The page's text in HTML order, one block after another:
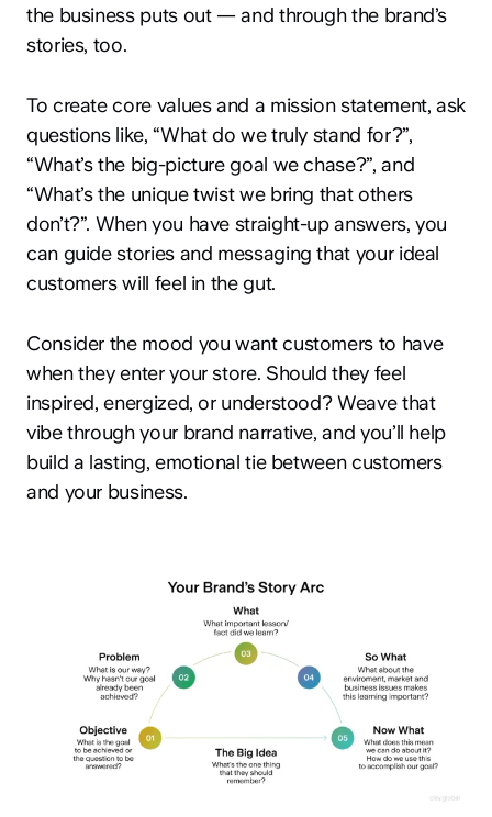
the business puts out — and through the brand’s
stories, too.
To create core values and a mission statement, ask
questions like, “What do we truly stand for?”,
“What’s the big-picture goal we chase?”, and
“What’s the unique twist we bring that others
don’t?”. When you have straight-up answers, you
can guide stories and messaging that your ideal
customers will feel in the gut.
Consider the mood you want customers to have
when they enter your store. Should they feel
inspired, energized, or understood? Weave that
vibe through your brand narrative, and you’ll help
build a lasting, emotional tie between customers
and your business.